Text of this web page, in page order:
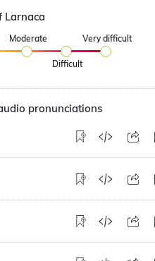
Larnaca
Moderate
Difficult
Very difficult
pronunciations